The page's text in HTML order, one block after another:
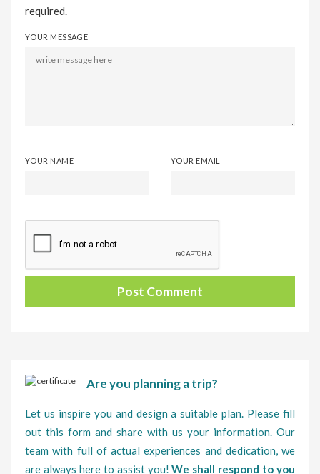
required.
YOUR MESSAGE
YOUR NAME YOUR EMAIL
Are you planning a trip?
Let us inspire you and design a suitable plan. Please fill
out this form and share with us your information. Our
team with full of actual experiences and dedication, we
are always here to assist you!We shall respond to you